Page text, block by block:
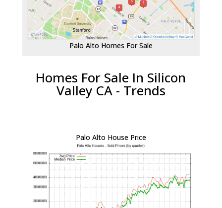
Palo Alto Homes For Sale
Homes For Sale In Silicon
Valley CA - Trends
Palo Alto House Price